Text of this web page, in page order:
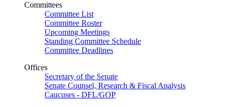
Committees
Committee List
Committee Roster
Upcoming Meetings
Standing Committee Schedule
Committee Deadlines
Offices
Secretary of the Senate
Senate Counsel, Research & Fiscal Analysis
Caucuses - DFL/GOP